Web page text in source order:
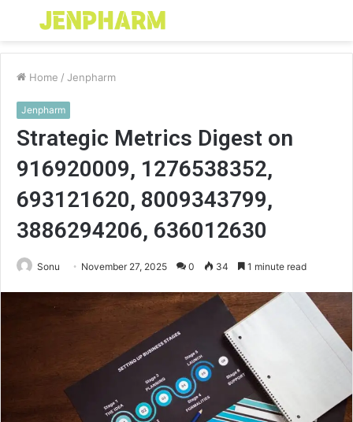
Menu
Home / Jenpharm
Jenpharm
Strategic Metrics Digest on
916920009, 1276538352,
693121620, 8009343799,
3886294206, 636012630
Sonu November 27, 2025 0 34 1 minute read